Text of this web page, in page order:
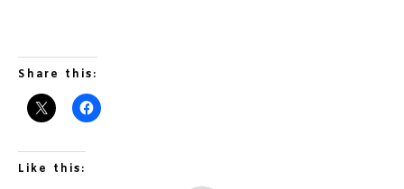
Share this:
Like this: